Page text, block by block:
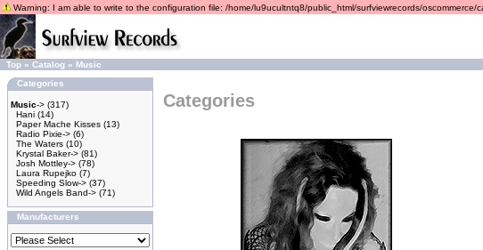
Warning: I am able to write to the configuration file: /home/lu9ucultntq8/public_html/surfviewrecords/
Top » Catalog » Music
Categories
Music-> (317)
Hani (14)
Paper Mache Kisses (13)
Radio Pixie-> (6)
The Waters (10)
Krystal Baker-> (81)
Josh Mottley-> (78)
Laura Rupejko (7)
Speeding Slow-> (37)
Wild Angels Band-> (71)
Manufacturers
Categories